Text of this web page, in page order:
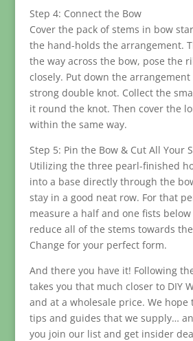
Step 4: Connect the Bow
Cover the pack of stems in bow
the hand-holds the arrangement.
the way across the bow, pose the
closely. Put down the
strong double knot. Collect the
it round the knot. Then cover the
within the same way.
Step 5: Pin the Bow & Cut All Your
Utilizing the three pearl-finished
into a base directly through the
stay in a good neat row. For that
measure a half and one fists
reduce all of the stems towards
Change for your perfect form.
And there you have it! Following
takes you that much closer to DIY
and at a wholesale price. We
tips and guides that we supply…
you join our list and get insider